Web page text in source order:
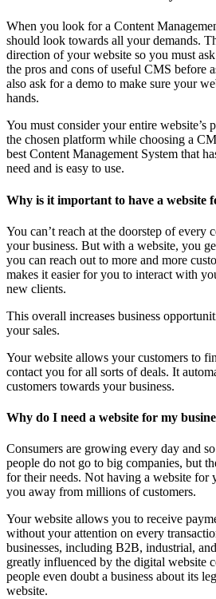
When you look for a Content
should look towards all your demands.
direction of your website so you must
the pros and cons of useful CMS before
also ask for a demo to make sure your
hands.
You must consider your entire website’s
the chosen platform while choosing a
best Content Management System that
need and is easy to use.
Why is it important to have a website
You can’t reach at the doorstep of every
your business. But with a website, you
you can reach out to more and more
makes it easier for you to interact with
new clients.
This overall increases business
your sales.
Your website allows your customers to
contact you for all sorts of deals. It
customers towards your business.
Why do I need a website for my
Consumers are growing every day and
people do not go to big companies, but
for their needs. Not having a website for
you away from millions of customers.
Your website allows you to receive
without your attention on every
businesses, including B2B, industrial,
greatly influenced by the digital website
people even doubt a business about its
website.